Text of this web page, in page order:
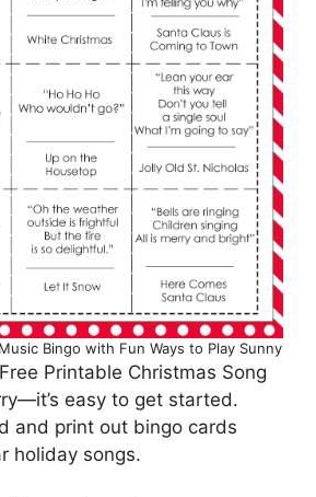
Bingo with Fun Ways to Play Sunny
Printable Christmas Song
easy to get started.
and print out bingo cards
holiday songs.